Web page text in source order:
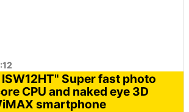
ISW12HT" Super fast photo
CPU and naked eye 3D
smartphone